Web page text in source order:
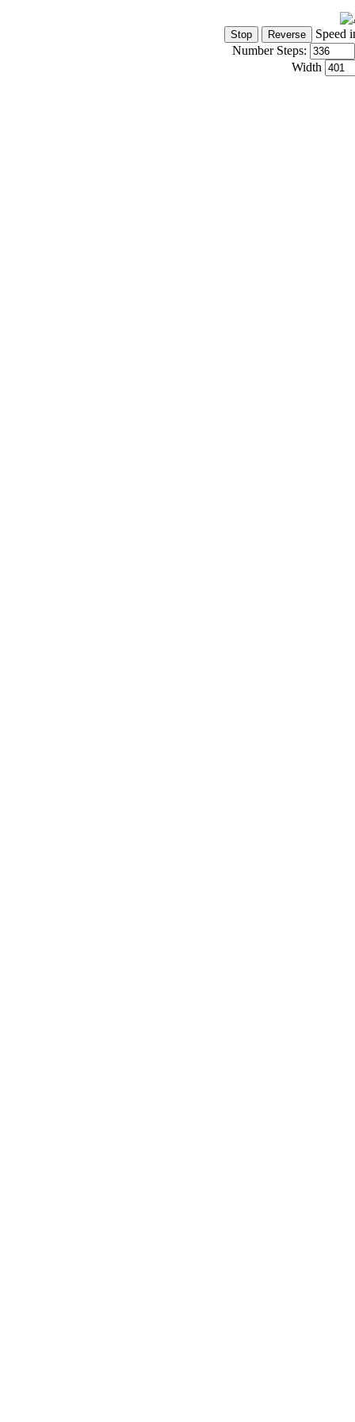
Speed
Number Steps:
Width